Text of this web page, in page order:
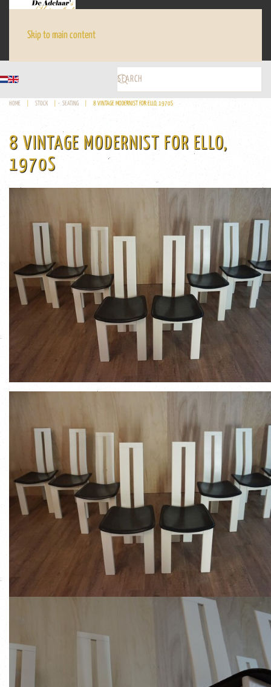
Skip to main content
HOME STOCK SEATING 8 VINTAGE MODERNIST FOR ELLO, 1970S
8 VINTAGE MODERNIST FOR ELLO,
1970S